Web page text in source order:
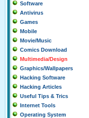
Software
Antivirus
Games
Mobile
Movie/Music
Comics Download
Multimedia/Design
Graphics/Wallpapers
Hacking Software
Hacking Articles
Useful Tips & Trics
Internet Tools
Operating System